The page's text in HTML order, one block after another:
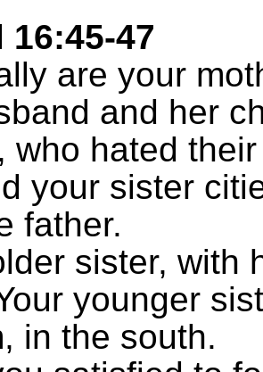
16:45-47
are your
and her
who hated
your sister
father.
sister, with
younger
in the south.